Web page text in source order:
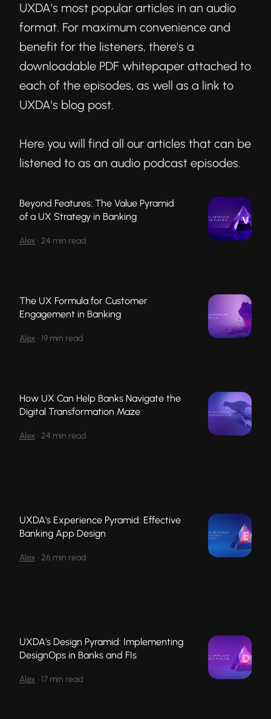
UXDA's most popular articles in an audio
format. For maximum convenience and
benefit for the listeners, there's a
downloadable PDF whitepaper attached to
each of the episodes, as well as a link to
UXDA's blog post.
Here you will find all our articles that can be
listened to as an audio podcast episodes.
Beyond Features: The Value Pyramid
of a UX Strategy in Banking
Alex • 24 min read
The UX Formula for Customer
Engagement in Banking
Alex • 19 min read
How UX Can Help Banks Navigate the
Digital Transformation Maze
Alex • 24 min read
UXDA's Experience Pyramid: Effective
Banking App Design
Alex • 26 min read
UXDA's Design Pyramid: Implementing
DesignOps in Banks and FIs
Alex • 17 min read